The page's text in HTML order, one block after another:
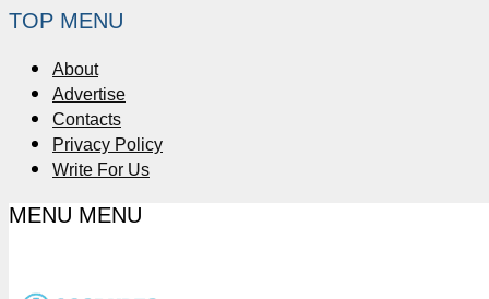
TOP MENU
About
Advertise
Contacts
Privacy Policy
Write For Us
MENU MENU